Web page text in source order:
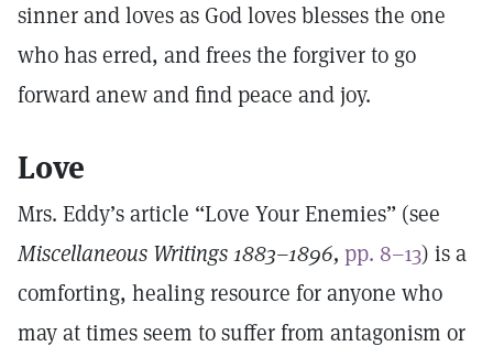
sinner and loves as God loves blesses the one
who has erred, and frees the forgiver to go
forward anew and find peace and joy.
Love
Mrs. Eddy’s article “Love Your Enemies” (see
Miscellaneous Writings 1883–1896, pp. 8–13) is a
comforting, healing resource for anyone who
may at times seem to suffer from antagonism or